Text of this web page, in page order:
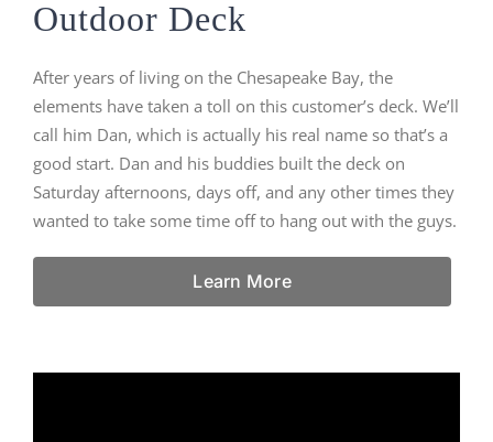
Outdoor Deck
After years of living on the Chesapeake Bay, the
elements have taken a toll on this customer’s deck. We’ll
call him Dan, which is actually his real name so that’s a
good start. Dan and his buddies built the deck on
Saturday afternoons, days off, and any other times they
wanted to take some time off to hang out with the guys.
Learn More